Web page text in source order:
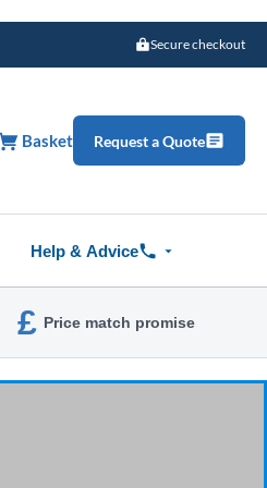
Secure checkout
Basket Request a Quote
Help & Advice
£ Price match promise